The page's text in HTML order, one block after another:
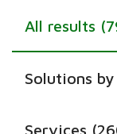
All results
Solutions
Services